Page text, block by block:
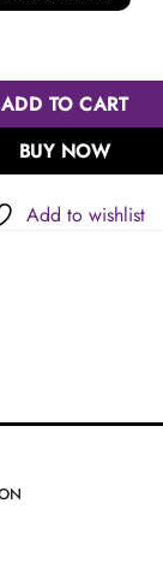
ADD TO CART
BUY NOW
Add to wishlist